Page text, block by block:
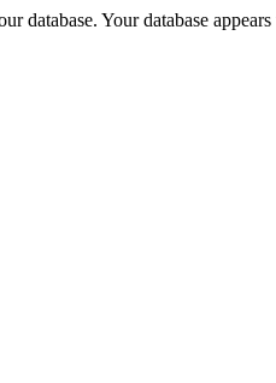
database. Your database